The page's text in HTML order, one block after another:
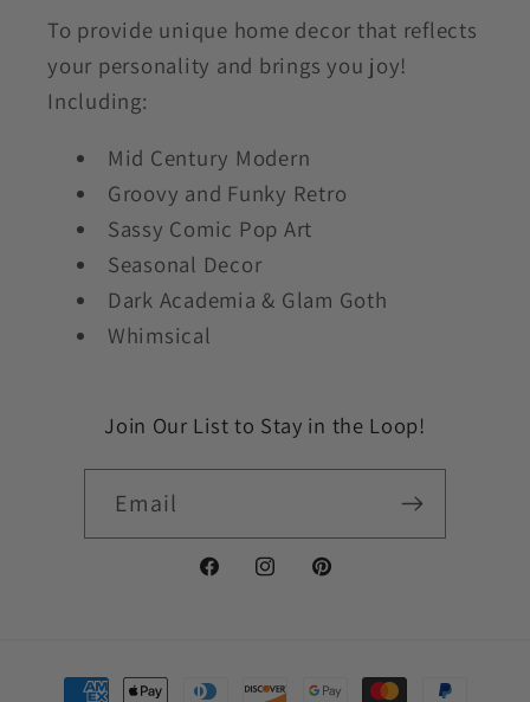
To provide unique home decor that reflects
your personality and brings you joy!
Including:
Mid Century Modern
Groovy and Funky Retro
Sassy Comic Pop Art
Seasonal Decor
Dark Academia & Glam Goth
Whimsical
Join Our List to Stay in the Loop!
Email
FacebookInstagramPinterest
Payment